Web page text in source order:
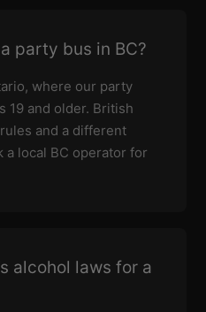
party bus in BC?
where our party
19 and older. British
and a different
a local BC operator for
alcohol laws for a